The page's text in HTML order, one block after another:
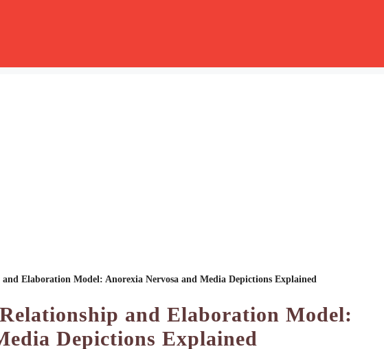
Elaboration Model: Anorexia Nervosa and Media Depictions Explained
and Elaboration Model:
Depictions Explained